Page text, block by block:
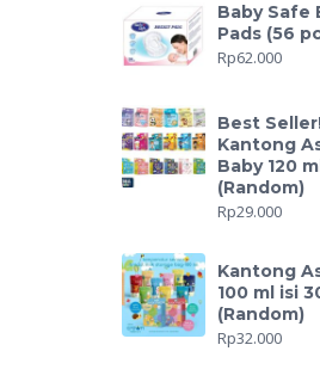
Baby Safe
Pads (56
Rp62.000
Best
Kantong
Baby 120
(Random)
Rp29.000
Kantong
100 ml isi
(Random)
Rp32.000